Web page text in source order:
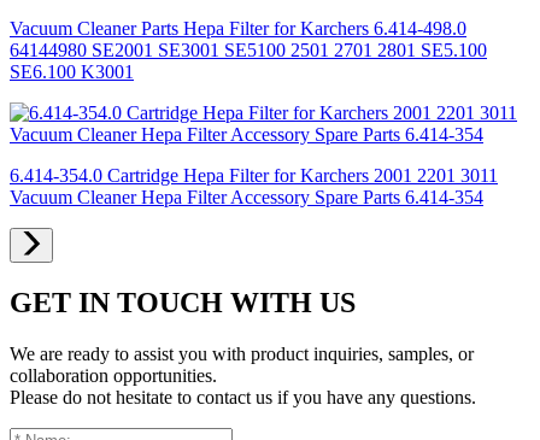
Vacuum Cleaner Parts Hepa Filter for Karchers 6.414-498.0
64144980 SE2001 SE3001 SE5100 2501 2701 2801 SE5.100
SE6.100 K3001
6.414-354.0 Cartridge Hepa Filter for Karchers 2001 2201 3011
Vacuum Cleaner Hepa Filter Accessory Spare Parts 6.414-354
GET IN TOUCH WITH US
We are ready to assist you with product inquiries, samples, or
collaboration opportunities.
Please do not hesitate to contact us if you have any questions.